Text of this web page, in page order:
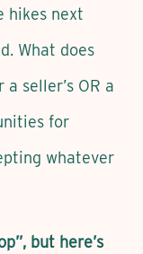
hikes next
What does
seller’s OR a
for
whatever
but here’s